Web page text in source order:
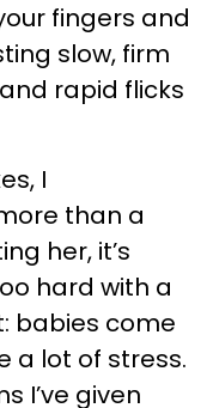
fingers and
slow, firm
rapid flicks
I
than a
her, it’s
hard with a
babies come
a lot of stress.
I’ve given